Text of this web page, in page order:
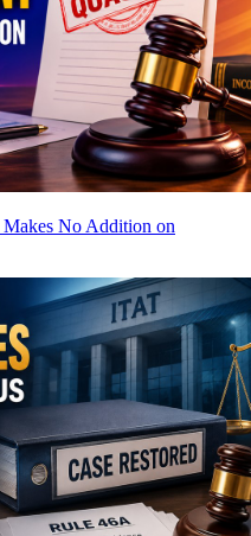
Makes No Addition on